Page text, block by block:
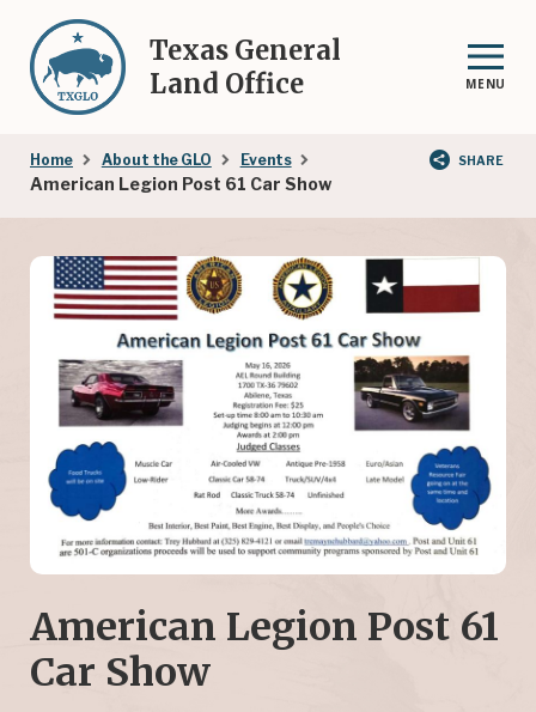
main
content
Texas General
Land Office
MENU
Breadcrumb
Home About the GLO Events
American Legion Post 61 Car Show
SHARE
American Legion Post 61
Car Show